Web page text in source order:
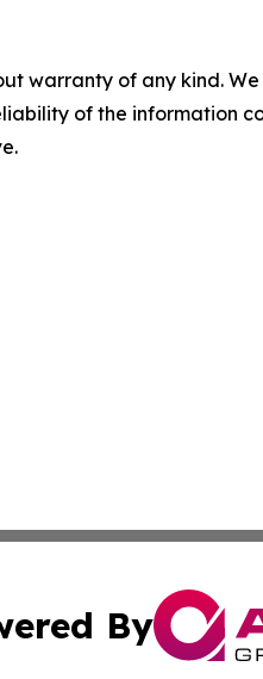
warranty of any kind.
of the information
By